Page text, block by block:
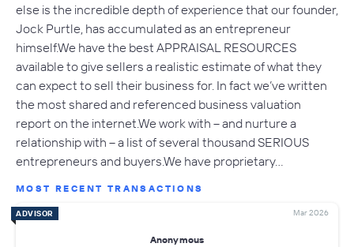
else is the incredible depth of experience that our founder,
Jock Purtle, has accumulated as an entrepreneur
himself.We have the best APPRAISAL RESOURCES
available to give sellers a realistic estimate of what they
can expect to sell their business for. In fact we’ve written
the most shared and referenced business valuation
report on the internet.We work with – and nurture a
relationship with – a list of several thousand SERIOUS
entrepreneurs and buyers.We have proprietary…
MOST RECENT TRANSACTIONS
ADVISOR Mar 2026
Anonymous